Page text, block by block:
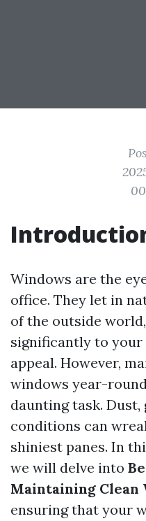
Windows are the
office. They let in
of the outside
significantly to your
appeal. However,
windows year-
daunting task.
conditions can
shiniest panes. In
we will delve into
Maintaining Clean
ensuring that your